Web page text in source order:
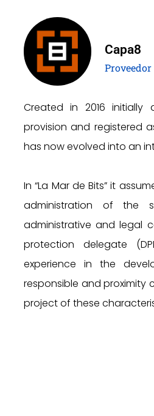
Capa8
Created in 2016
provision and registered
has now evolved into an
In “La Mar de Bits” it
administration of the
administrative and legal
protection delegate
experience in the
responsible and proximity
project of these